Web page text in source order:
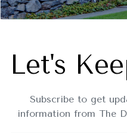
Let's
Subscribe to get
information from The